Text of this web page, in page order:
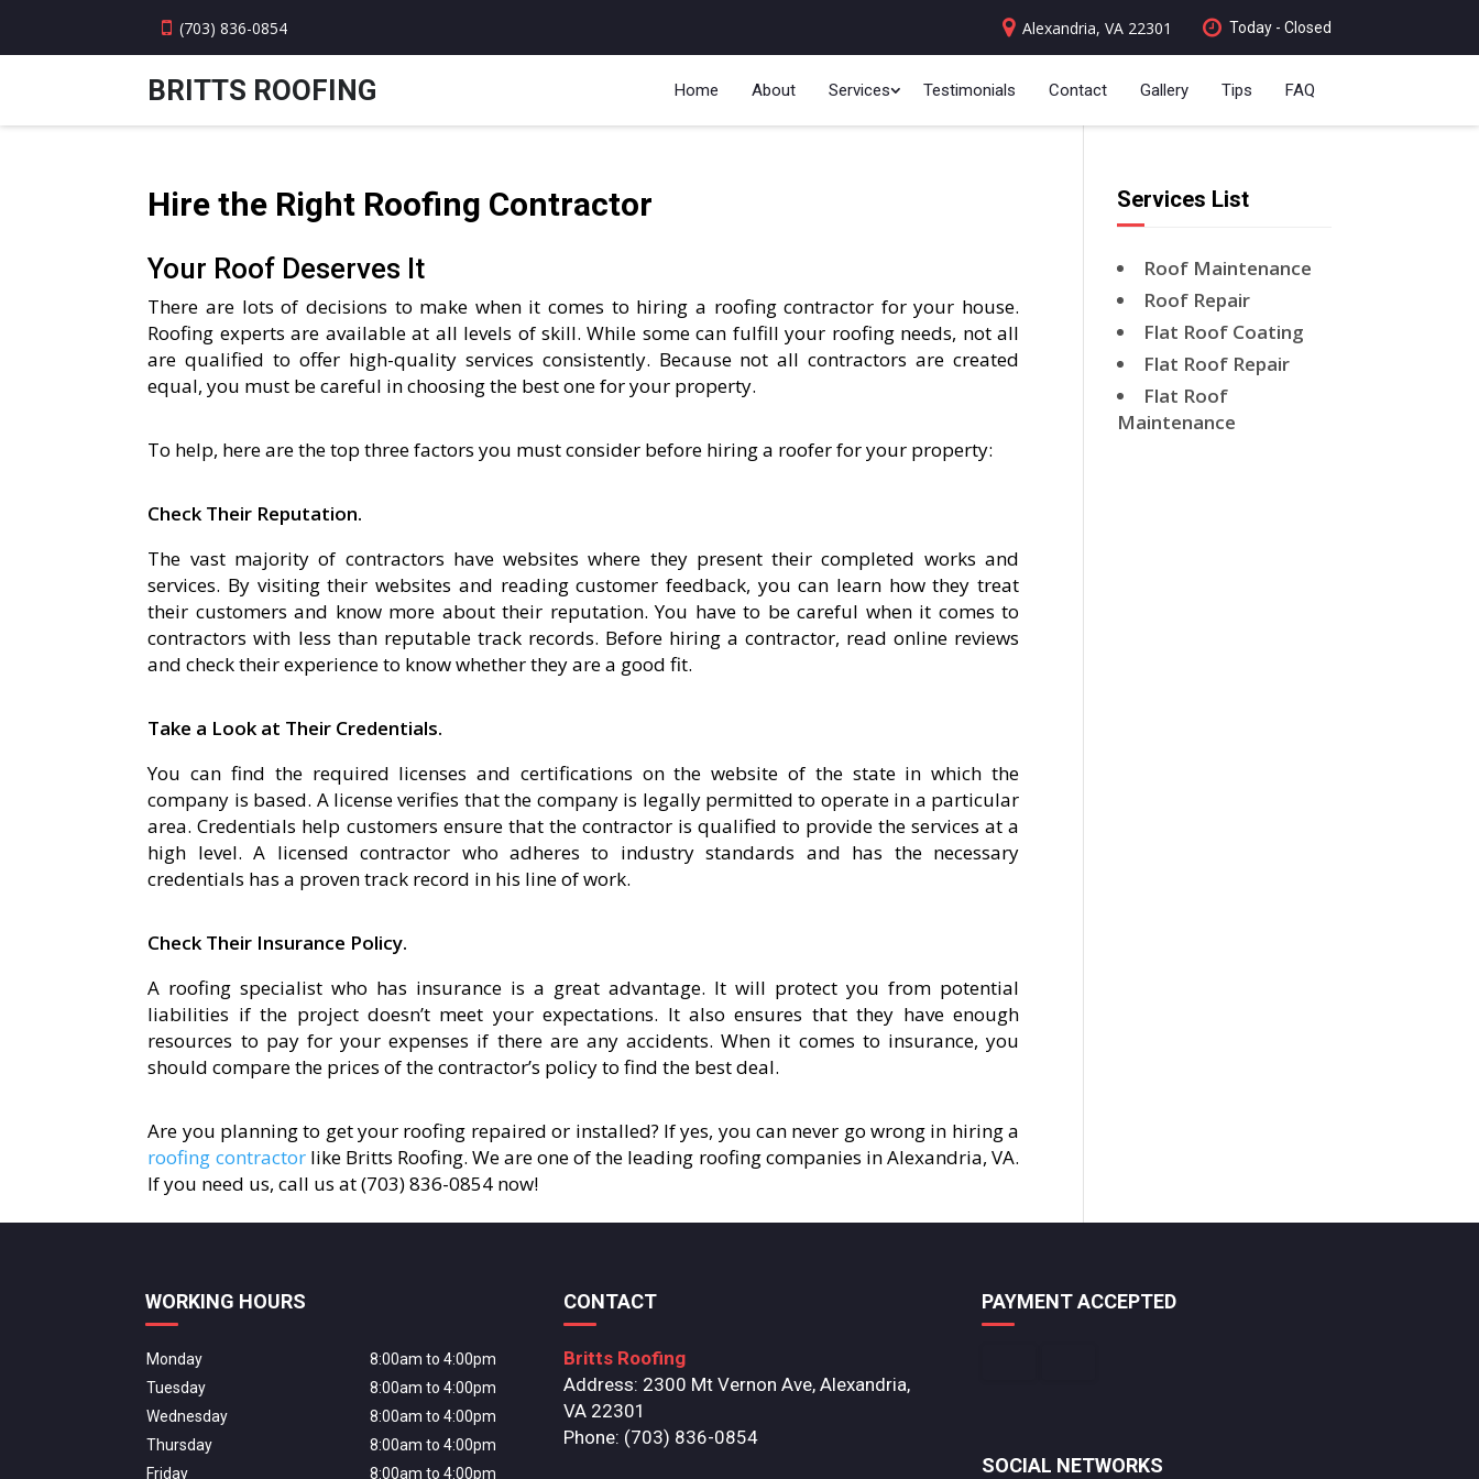
(703) 836-0854 Alexandria, VA 22301 Today - Closed
BRITTS ROOFING Home About Services Testimonials Contact Gallery Tips FAQ
Hire the Right Roofing Contractor
Your Roof Deserves It
There are lots of decisions to make when it comes to hiring a roofing contractor for your house.
Roofing experts are available at all levels of skill. While some can fulfill your roofing needs, not all
are qualified to offer high-quality services consistently. Because not all contractors are created
equal, you must be careful in choosing the best one for your property.
To help, here are the top three factors you must consider before hiring a roofer for your property:
Check Their Reputation.
The vast majority of contractors have websites where they present their completed works and
services. By visiting their websites and reading customer feedback, you can learn how they treat
their customers and know more about their reputation. You have to be careful when it comes to
contractors with less than reputable track records. Before hiring a contractor, read online reviews
and check their experience to know whether they are a good fit.
Take a Look at Their Credentials.
You can find the required licenses and certifications on the website of the state in which the
company is based. A license verifies that the company is legally permitted to operate in a particular
area. Credentials help customers ensure that the contractor is qualified to provide the services at a
high level. A licensed contractor who adheres to industry standards and has the necessary
credentials has a proven track record in his line of work.
Check Their Insurance Policy.
A roofing specialist who has insurance is a great advantage. It will protect you from potential
liabilities if the project doesn’t meet your expectations. It also ensures that they have enough
resources to pay for your expenses if there are any accidents. When it comes to insurance, you
should compare the prices of the contractor’s policy to find the best deal.
Are you planning to get your roofing repaired or installed? If yes, you can never go wrong in hiring a
roofing contractorlike Britts Roofing. We are one of the leading roofing companies in Alexandria, VA.
If you need us, call us at (703) 836-0854 now!
Services List
Roof Maintenance
Roof Repair
Flat Roof Coating
Flat Roof Repair
Flat Roof
Maintenance
WORKING HOURS
Monday
8:00am to 4:00pm
Tuesday
8:00am to 4:00pm
Wednesday
8:00am to 4:00pm
Thursday
8:00am to 4:00pm
Friday
8:00am to 4:00pm
CONTACT
Britts Roofing
Address: 2300 Mt Vernon Ave, Alexandria,
VA 22301
Phone: (703) 836-0854
PAYMENT ACCEPTED
SOCIAL NETWORKS